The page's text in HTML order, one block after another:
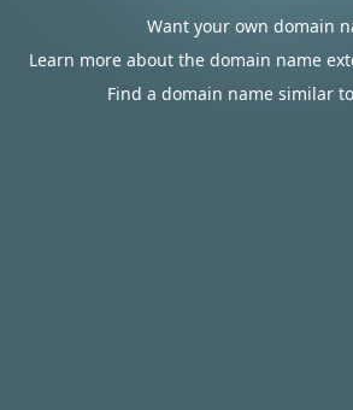
Want your own domain
Learn more about the domain name
Find a domain name similar